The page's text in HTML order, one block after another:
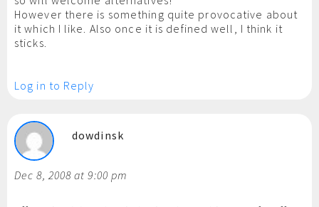
However there is something quite provocative about
it which I like. Also once it is defined well, I think it
sticks.
Log in to Reply
dowdinsk
Dec 8, 2008 at 9:00 pm